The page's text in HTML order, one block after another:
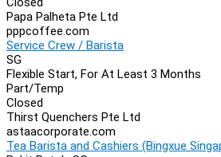
Papa Palheta Pte Ltd
pppcoffee.com
Service Crew / Barista
SG
Flexible Start, For At Least 3 Months
Part/Temp
Closed
Thirst Quenchers Pte Ltd
astaacorporate.com
Tea Barista and Cashiers (Bingxue